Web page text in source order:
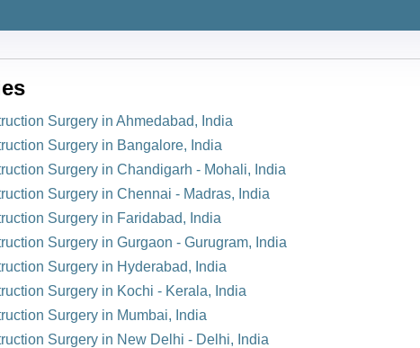
Surgery in Ahmedabad, India
Surgery in Bangalore, India
Surgery in Chandigarh - Mohali, India
Surgery in Chennai - Madras, India
Surgery in Faridabad, India
Surgery in Gurgaon - Gurugram, India
Surgery in Hyderabad, India
Surgery in Kochi - Kerala, India
Surgery in Mumbai, India
Surgery in New Delhi - Delhi, India